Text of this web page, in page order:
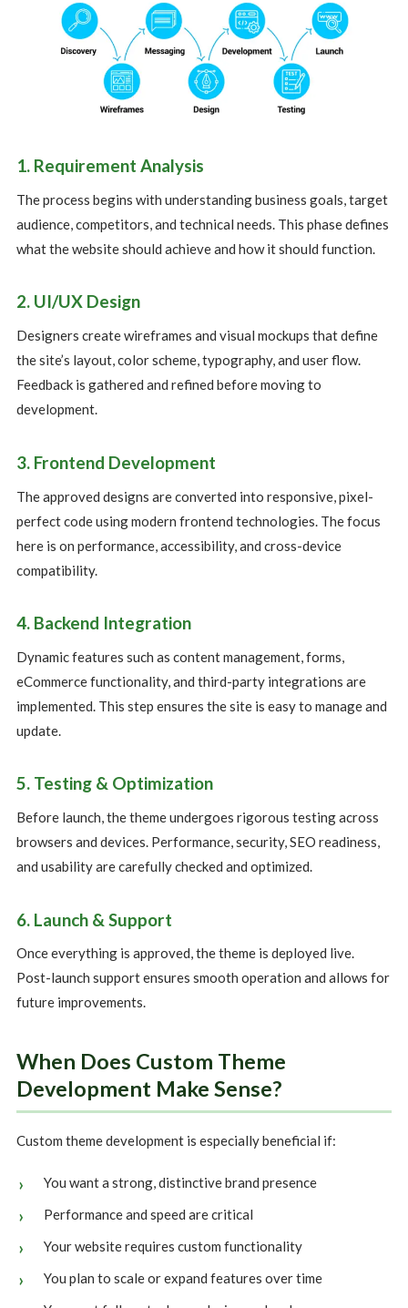
1. Requirement Analysis
The process begins with understanding business goals, target
audience, competitors, and technical needs. This phase defines
what the website should achieve and how it should function.
2. UI/UX Design
Designers create wireframes and visual mockups that define
the site’s layout, color scheme, typography, and user flow.
Feedback is gathered and refined before moving to
development.
3. Frontend Development
The approved designs are converted into responsive, pixel-
perfect code using modern frontend technologies. The focus
here is on performance, accessibility, and cross-device
compatibility.
4. Backend Integration
Dynamic features such as content management, forms,
eCommerce functionality, and third-party integrations are
implemented. This step ensures the site is easy to manage and
update.
5. Testing & Optimization
Before launch, the theme undergoes rigorous testing across
browsers and devices. Performance, security, SEO readiness,
and usability are carefully checked and optimized.
6. Launch & Support
Once everything is approved, the theme is deployed live.
Post-launch support ensures smooth operation and allows for
future improvements.
When Does Custom Theme
Development Make Sense?
Custom theme development is especially beneficial if:
You want a strong, distinctive brand presence
Performance and speed are critical
Your website requires custom functionality
You plan to scale or expand features over time